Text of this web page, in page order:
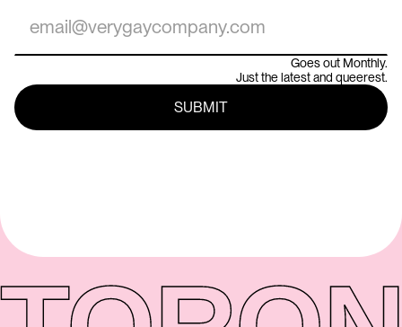
Goes out Monthly.
Just the latest and queerest.